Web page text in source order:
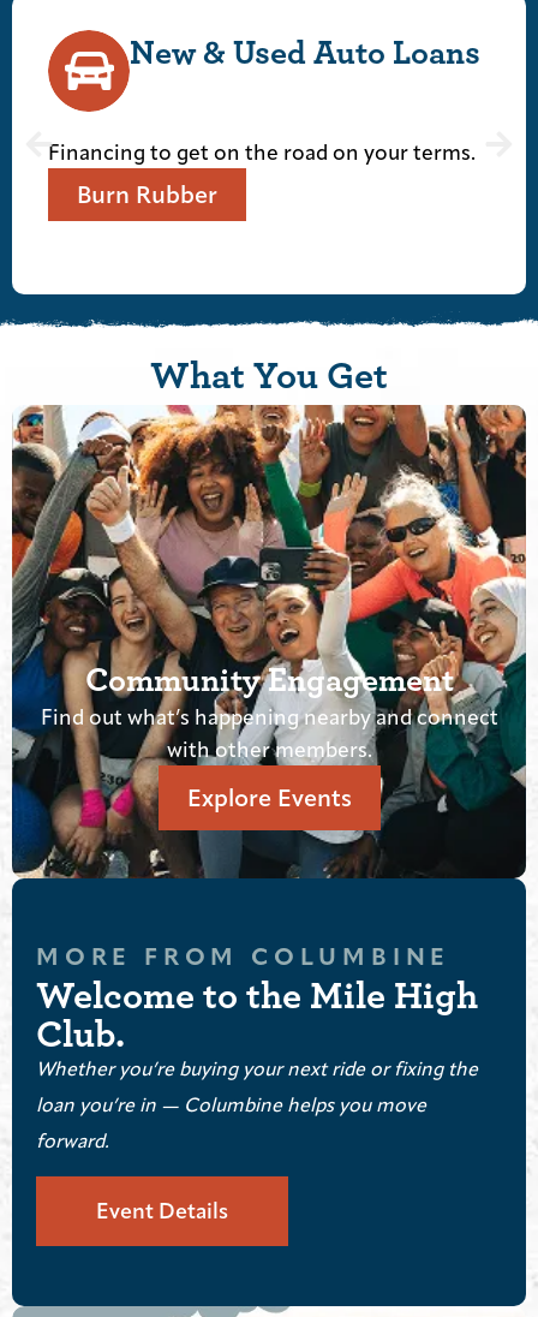
Auto Loans
road on your terms. Financing to get
What You Get
Engagement
what’s happening nearby and connect
with other members.
Explore Events
Cash
MORE FROM COLUMBINE
Welcome to the Mile High
Club.
Whether you’re buying your next ride or fixing the
loan you’re in — Columbine helps you move
forward.
Event Details